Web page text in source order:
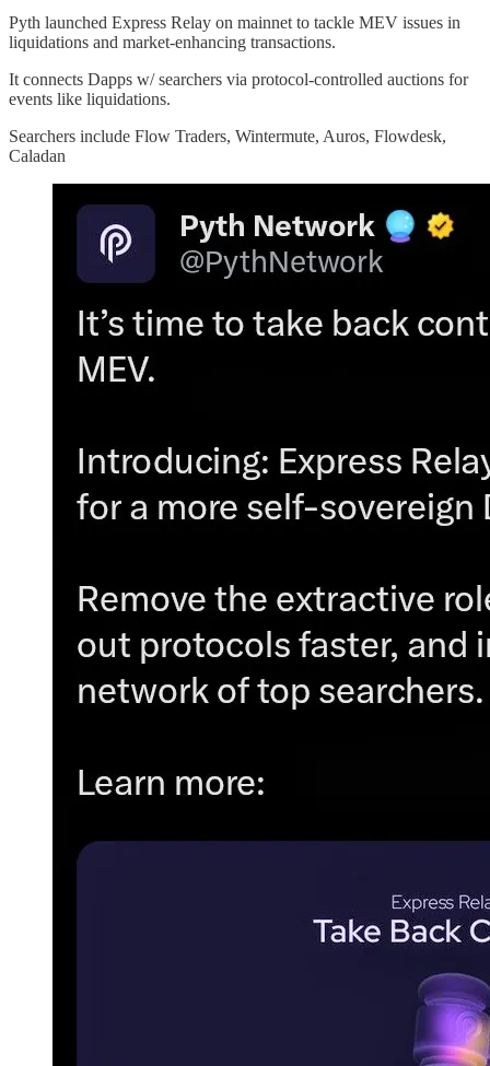
Pyth launched Express Relay on mainnet to tackle MEV issues in
liquidations and market-enhancing transactions.
It connects Dapps w/ searchers via protocol-controlled auctions for
events like liquidations.
Searchers include Flow Traders, Wintermute, Auros, Flowdesk,
Caladan